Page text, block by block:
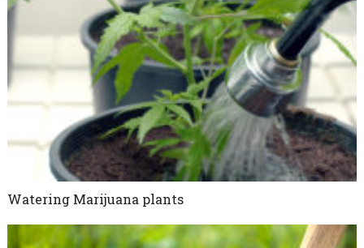
Watering Marijuana plants